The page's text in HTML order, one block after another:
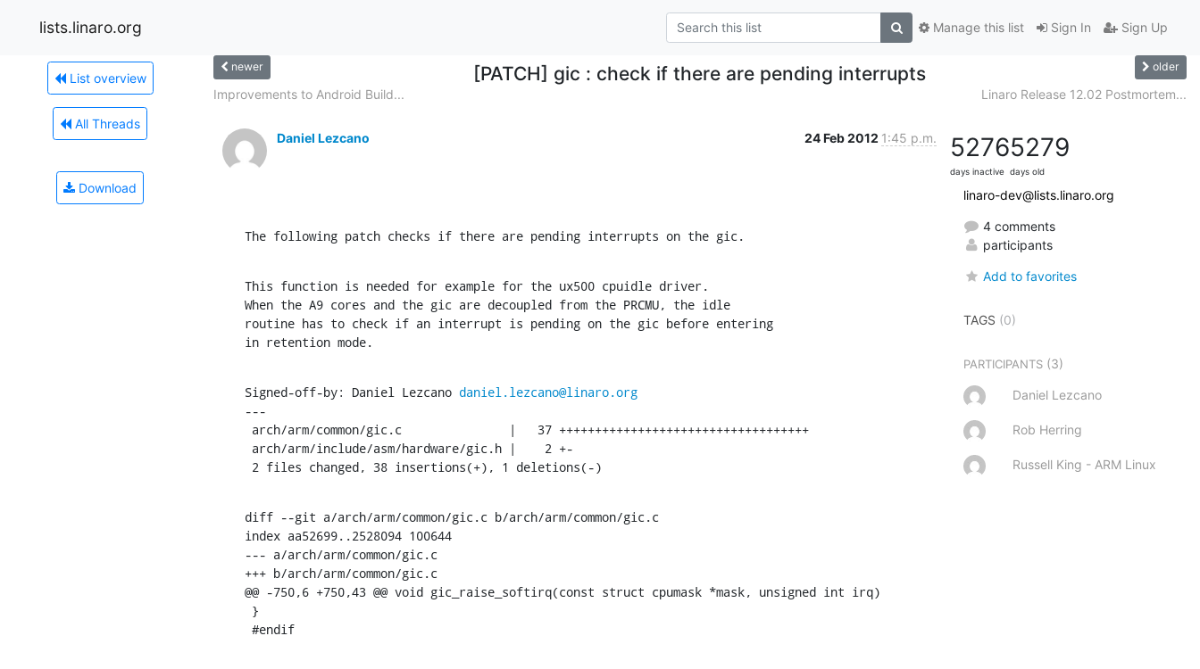
lists.linaro.org Sign In Sign Up
Manage this list
List overview
All Threads
Download
newer [PATCH] gic : check if there are pending interrupts older
Improvements to Android Build... Linaro Release 12.02 Postmortem...
Daniel Lezcano 24 Feb 2012 1:45 p.m.
The following patch checks if there are pending interrupts on the gic.
This function is needed for example for the ux500 cpuidle driver.
When the A9 cores and the gic are decoupled from the PRCMU, the idle
routine has to check if an interrupt is pending on the gic before entering
in retention mode.
Signed-off-by: Daniel Lezcano daniel.lezcano@linaro.org
---
2 files changed, 38 insertions(+), 1 deletions(-)
diff --git a/arch/arm/common/gic.c b/arch/arm/common/gic.c
index aa52699..2528094 100644
--- a/arch/arm/common/gic.c
+++ b/arch/arm/common/gic.c
@@ -750,6 +750,43 @@ void gic_raise_softirq(const struct cpumask *mask, unsigned int irq)
#endif
5276
days inactive
5279
days old
linaro-dev@lists.linaro.org
4 comments
participants
Add to favorites
TAGS (0)
PARTICIPANTS (3)
Daniel Lezcano
Rob Herring
Russell King - ARM Linux